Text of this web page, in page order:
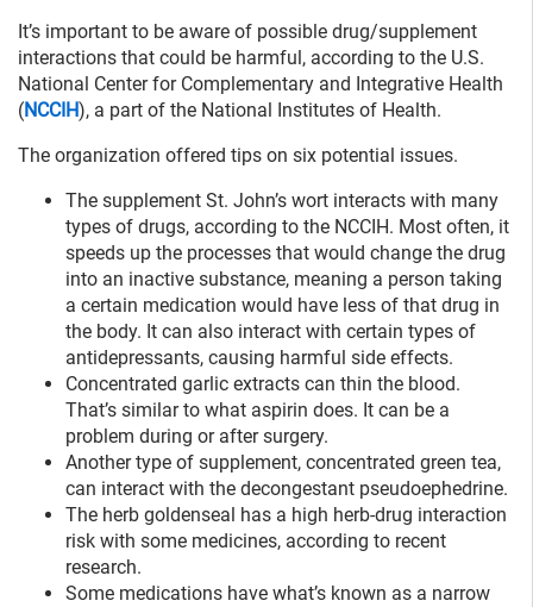
It’s important to be aware of possible drug/supplement
interactions that could be harmful, according to the U.S.
National Center for Complementary and Integrative Health
(NCCIH), a part of the National Institutes of Health.
The organization offered tips on six potential issues.
The supplement St. John’s wort interacts with many
types of drugs, according to the NCCIH. Most often, it
speeds up the processes that would change the drug
into an inactive substance, meaning a person taking
a certain medication would have less of that drug in
the body. It can also interact with certain types of
antidepressants, causing harmful side effects.
Concentrated garlic extracts can thin the blood.
That’s similar to what aspirin does. It can be a
problem during or after surgery.
Another type of supplement, concentrated green tea,
can interact with the decongestant pseudoephedrine.
The herb goldenseal has a high herb-drug interaction
risk with some medicines, according to recent
research.
Some medications have what’s known as a narrow